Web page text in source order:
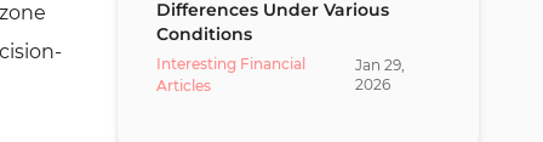
Differences Under Various
Conditions
Interesting Financial
Articles
Jan 29,
2026